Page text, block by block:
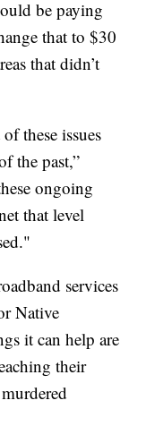
be paying
that to $30
that didn’t
these issues
the past,”
ongoing
that level
services
Native
it can help are
their